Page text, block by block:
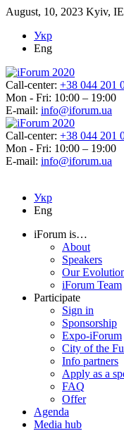
August, 10, 2023 Kyiv,
Укр
Eng
Call-center: +38 044 201
Mon - Fri: 10:00 – 19:00
E-mail: info@iforum.ua
Call-center: +38 044 201
Mon - Fri: 10:00 – 19:00
E-mail: info@iforum.ua
Укр
Eng
iForum is…
About
Speakers
Our
iForum Team
Participate
Sign in
Sponsorship
Expo-iForum
City of the
Info partners
Apply as a
FAQ
Offer
Agenda
Media hub